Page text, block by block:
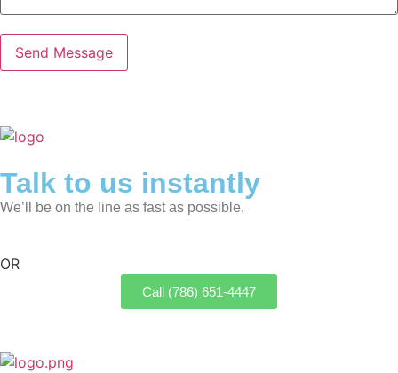
Talk to us instantly
We’ll be on the line as fast as possible.
OR
Call (786) 651-4447